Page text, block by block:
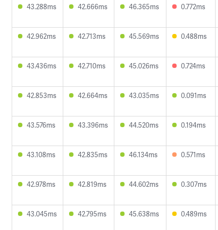
43.288ms 42.666ms 46.365ms 0.772ms
42.962ms 42.713ms 45.569ms 0.488ms
43.436ms 42.710ms 45.026ms 0.724ms
42.853ms 42.664ms 43.035ms 0.091ms
43.576ms 43.396ms 44.520ms 0.194ms
43.108ms 42.835ms 46.134ms 0.571ms
42.978ms 42.819ms 44.602ms 0.307ms
43.045ms 42.795ms 45.638ms 0.489ms